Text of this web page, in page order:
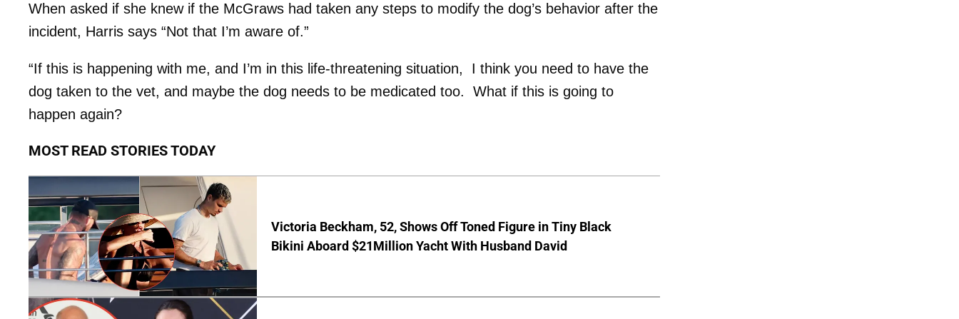
When asked if she knew if the McGraws had taken any steps to modify the dog’s behavior after the
incident, Harris says “Not that I’m aware of.”
“If this is happening with me, and I’m in this life-threatening situation, I think you need to have the
dog taken to the vet, and maybe the dog needs to be medicated too. What if this is going to
happen again?
MOST READ STORIES TODAY
Victoria Beckham, 52, Shows Off Toned Figure in Tiny Black
Bikini Aboard $21Million Yacht With Husband David